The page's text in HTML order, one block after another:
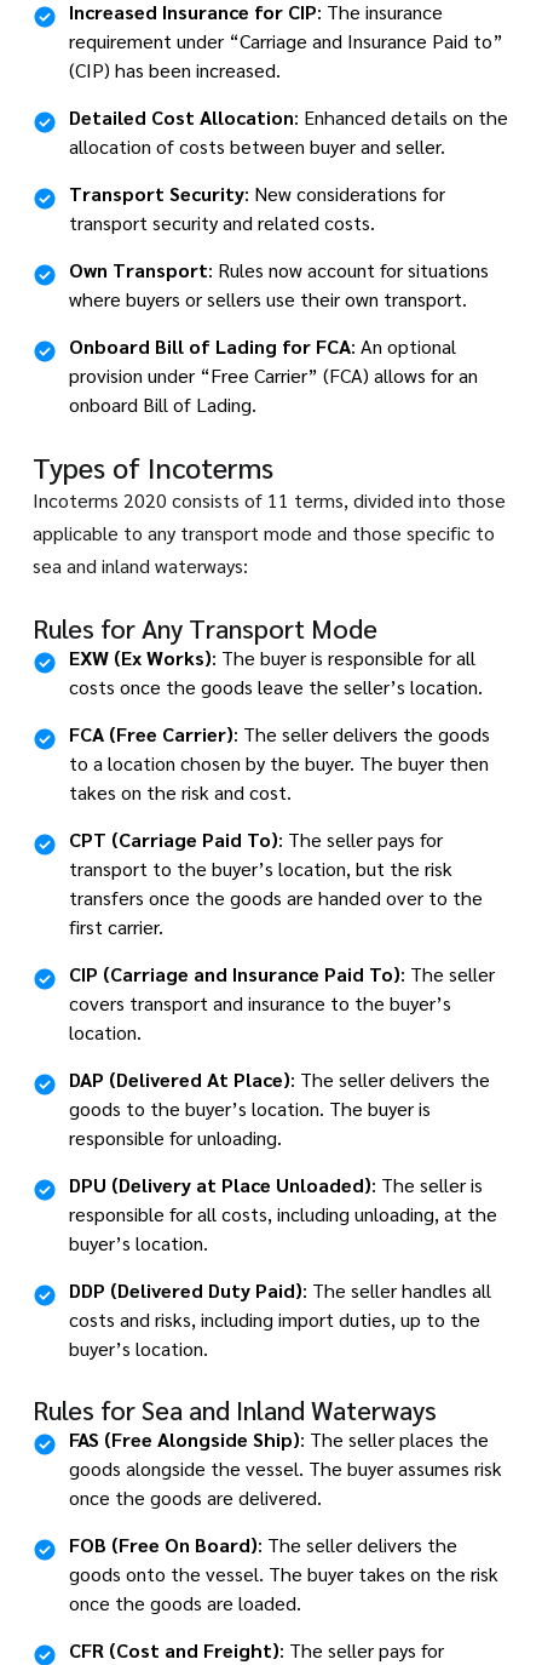
Increased Insurance for CIP: The insurance
requirement under “Carriage and Insurance Paid to”
(CIP) has been increased.
Detailed Cost Allocation: Enhanced details on the
allocation of costs between buyer and seller.
Transport Security: New considerations for
transport security and related costs.
Own Transport: Rules now account for situations
where buyers or sellers use their own transport.
Onboard Bill of Lading for FCA: An optional
provision under “Free Carrier” (FCA) allows for an
onboard Bill of Lading.
Types of Incoterms
Incoterms 2020 consists of 11 terms, divided into those
applicable to any transport mode and those specific to
sea and inland waterways:
Rules for Any Transport Mode
EXW (Ex Works): The buyer is responsible for all
costs once the goods leave the seller’s location.
FCA (Free Carrier): The seller delivers the goods
to a location chosen by the buyer. The buyer then
takes on the risk and cost.
CPT (Carriage Paid To): The seller pays for
transport to the buyer’s location, but the risk
transfers once the goods are handed over to the
first carrier.
CIP (Carriage and Insurance Paid To): The seller
covers transport and insurance to the buyer’s
location.
DAP (Delivered At Place): The seller delivers the
goods to the buyer’s location. The buyer is
responsible for unloading.
DPU (Delivery at Place Unloaded): The seller is
responsible for all costs, including unloading, at the
buyer’s location.
DDP (Delivered Duty Paid): The seller handles all
costs and risks, including import duties, up to the
buyer’s location.
Rules for Sea and Inland Waterways
FAS (Free Alongside Ship): The seller places the
goods alongside the vessel. The buyer assumes risk
once the goods are delivered.
FOB (Free On Board): The seller delivers the
goods onto the vessel. The buyer takes on the risk
once the goods are loaded.
CFR (Cost and Freight): The seller pays for